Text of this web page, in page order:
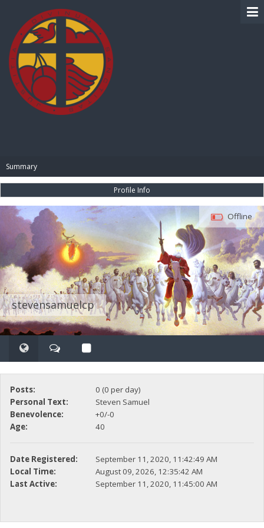
Summary
Profile Info
stevensamuelcp
Offline
Posts:
0 (0 per day)
Personal Text:
Steven Samuel
Benevolence:
+0/-0
Age:
40
Date Registered:
September 11, 2020, 11:42:49 AM
Local Time:
August 09, 2026, 12:35:42 AM
Last Active:
September 11, 2020, 11:45:00 AM